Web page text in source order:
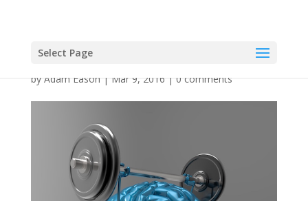
Select Page
byAdam Eason|Mar 9, 2016|0 comments